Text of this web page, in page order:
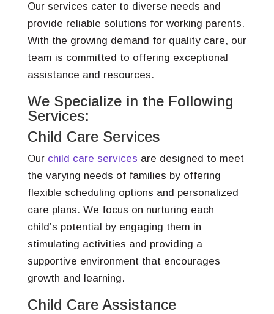
Our services cater to diverse needs and
provide reliable solutions for working parents.
With the growing demand for quality care, our
team is committed to offering exceptional
assistance and resources.
We Specialize in the Following
Services:
Child Care Services
Our child care services are designed to meet
the varying needs of families by offering
flexible scheduling options and personalized
care plans. We focus on nurturing each
child’s potential by engaging them in
stimulating activities and providing a
supportive environment that encourages
growth and learning.
Child Care Assistance